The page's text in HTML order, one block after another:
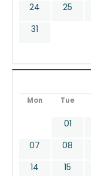
24
25
31
Mon Tue
01
07
08
14
15